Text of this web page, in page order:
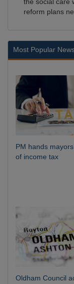
the social care
reform plans
Most Popular
PM hands
of income tax
Oldham Council